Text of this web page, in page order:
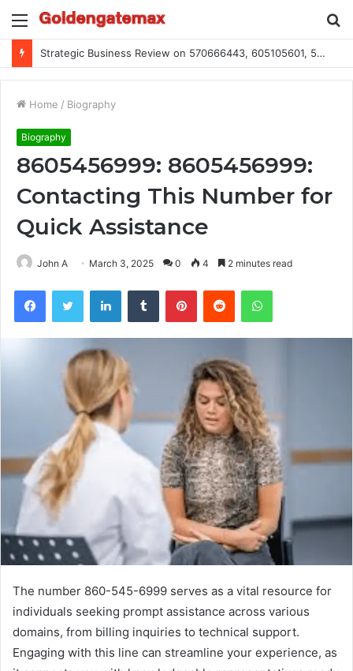
Menu
Strategic Business Review on 570666443, 605105601, 5055303293, 933991460, 308390102, 756443500
Home / Biography
Biography
8605456999: 8605456999:
Contacting This Number for
Quick Assistance
John A March 3, 2025 0 4 2 minutes read
FacebookTwitter LinkedInTumblr PinterestReddit WhatsApp
The number 860-545-6999 serves as a vital resource for
individuals seeking prompt assistance across various
domains, from billing inquiries to technical support.
Engaging with this line can streamline your experience, as